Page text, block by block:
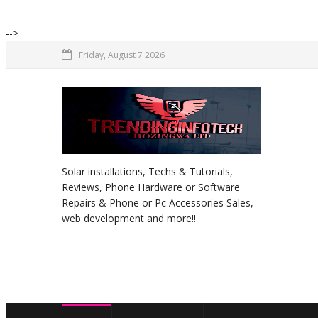
-->
Friday, August 7 2026
Solar installations, Techs & Tutorials,
Reviews, Phone Hardware or Software
Repairs & Phone or Pc Accessories Sales,
web development and more!!